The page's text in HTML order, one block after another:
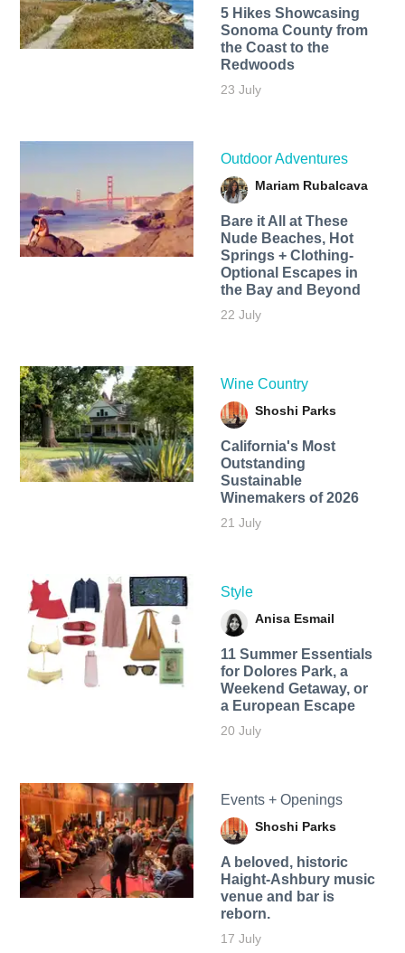
5 Hikes Showcasing
Sonoma County from
the Coast to the
Redwoods
23 July
Outdoor Adventures
Mariam Rubalcava
Bare it All at These
Nude Beaches, Hot
Springs + Clothing-
Optional Escapes in
the Bay and Beyond
22 July
Wine Country
Shoshi Parks
California's Most
Outstanding
Sustainable
Winemakers of 2026
21 July
Style
Anisa Esmail
11 Summer Essentials
for Dolores Park, a
Weekend Getaway, or
a European Escape
20 July
Events + Openings
Shoshi Parks
A beloved, historic
Haight-Ashbury music
venue and bar is
reborn.
17 July